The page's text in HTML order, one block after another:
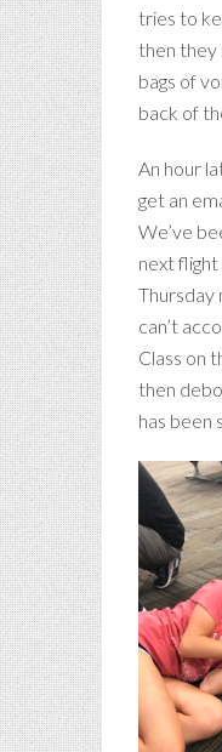
tries to
then they
bags of
back of
An hour
get an
We’ve
next
Thursday
can’t
Class on
then
has been